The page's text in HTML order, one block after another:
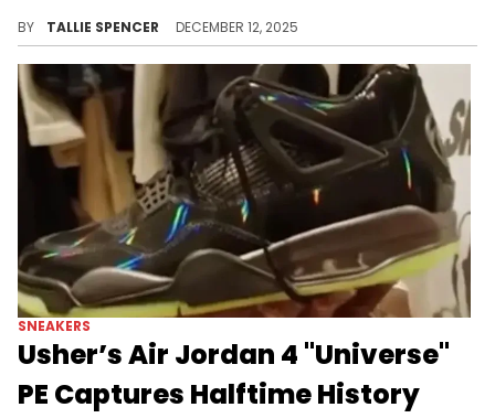
BY TALLIE SPENCER DECEMBER 12, 2025
SNEAKERS
Usher’s Air Jordan 4 "Universe"
PE Captures Halftime History